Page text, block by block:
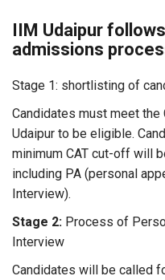
IIM Udaipur
admissions
Stage 1: shortlisting of
Candidates must meet
Udaipur to be eligible.
minimum CAT cut-off will
including PA (personal
Interview).
Stage 2: Process of
Interview
Candidates will be called